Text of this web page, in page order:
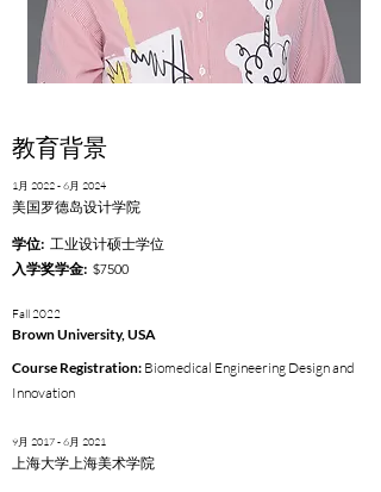
教育背景
1月 2022 - 6月 2024
美国罗德岛设计学院
学位: 工业设计硕士学位
入学奖学金: $7500
Fall 2022
Brown University, USA
Course Registration: Biomedical Engineering Design and
Innovation
9月 2017 - 6月 2021
上海大学上海美术学院